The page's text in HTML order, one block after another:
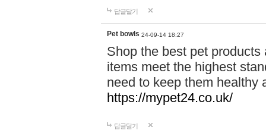
답글달기
Pet bowls 24-09-14 18:27
Shop the best pet
items meet the highest
need to keep them healthy
https://mypet24.co.uk/
답글달기